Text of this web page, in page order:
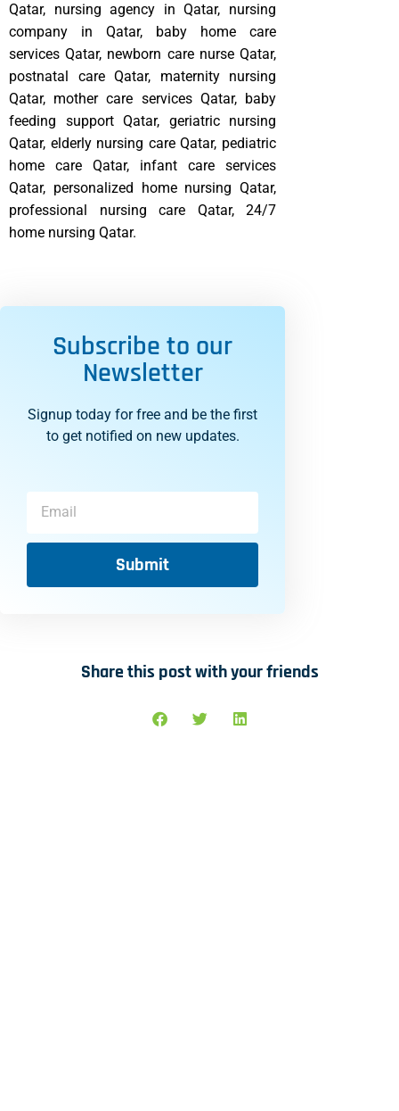
Qatar, nursing agency in Qatar, nursing
company in Qatar, baby home care
services Qatar, newborn care nurse Qatar,
postnatal care Qatar, maternity nursing
Qatar, mother care services Qatar, baby
feeding support Qatar, geriatric nursing
Qatar, elderly nursing care Qatar, pediatric
home care Qatar, infant care services
Qatar, personalized home nursing Qatar,
professional nursing care Qatar, 24/7
home nursing Qatar.
Subscribe to our
Newsletter
Signup today for free and be the first
to get notified on new updates.
Submit
Share this post with your friends